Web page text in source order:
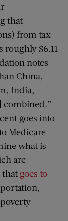
that
from tax
roughly $6.11
notes
China,
India,
combined.”
goes into
Medicare
what is
are
that goes to